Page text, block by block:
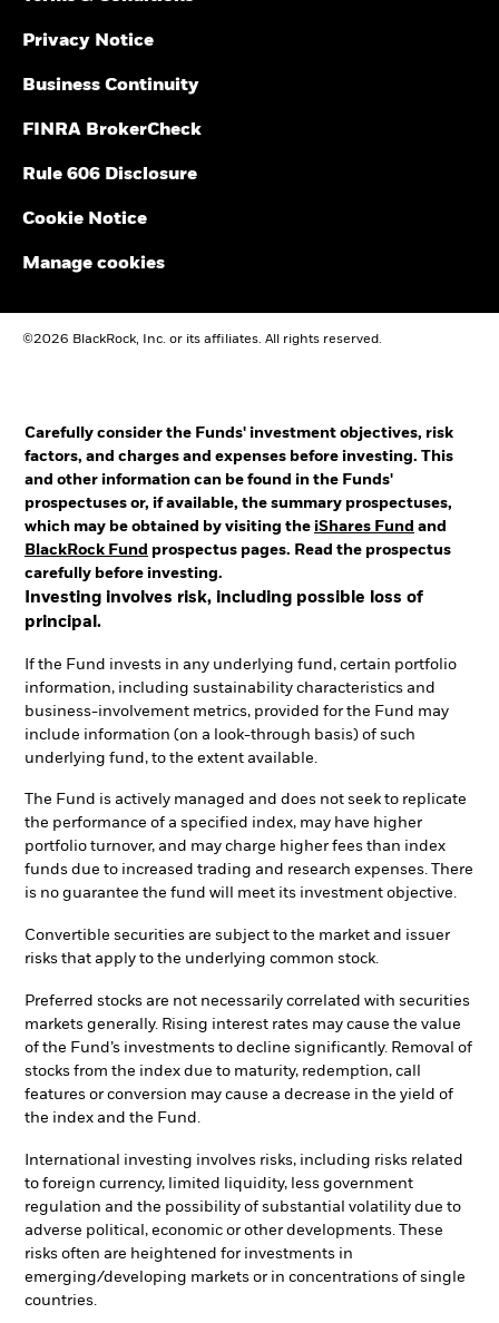
Privacy Notice
Business Continuity
FINRA BrokerCheck
Rule 606 Disclosure
Cookie Notice
Manage cookies
©2026 BlackRock, Inc. or its affiliates. All rights reserved.
Carefully consider the Funds' investment objectives, risk
factors, and charges and expenses before investing. This
and other information can be found in the Funds'
prospectuses or, if available, the summary prospectuses,
which may be obtained by visiting the iShares Fund and
BlackRock Fund prospectus pages. Read the prospectus
carefully before investing.
Investing involves risk, including possible loss of
principal.
If the Fund invests in any underlying fund, certain portfolio
information, including sustainability characteristics and
business-involvement metrics, provided for the Fund may
include information (on a look-through basis) of such
underlying fund, to the extent available.
The Fund is actively managed and does not seek to replicate
the performance of a specified index, may have higher
portfolio turnover, and may charge higher fees than index
funds due to increased trading and research expenses. There
is no guarantee the fund will meet its investment objective.
Convertible securities are subject to the market and issuer
risks that apply to the underlying common stock.
Preferred stocks are not necessarily correlated with securities
markets generally. Rising interest rates may cause the value
of the Fund’s investments to decline significantly. Removal of
stocks from the index due to maturity, redemption, call
features or conversion may cause a decrease in the yield of
the index and the Fund.
International investing involves risks, including risks related
to foreign currency, limited liquidity, less government
regulation and the possibility of substantial volatility due to
adverse political, economic or other developments. These
risks often are heightened for investments in
emerging/developing markets or in concentrations of single
countries.